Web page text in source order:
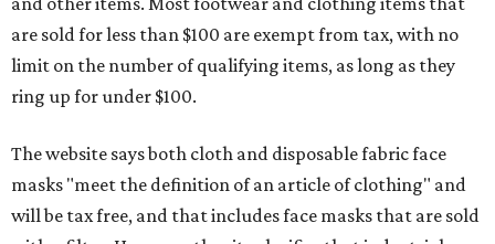
are sold for less than $100 are exempt from tax, with no
limit on the number of qualifying items, as long as they
ring up for under $100.
The website says both cloth and disposable fabric face
masks "meet the definition of an article of clothing" and
will be tax free, and that includes face masks that are sold